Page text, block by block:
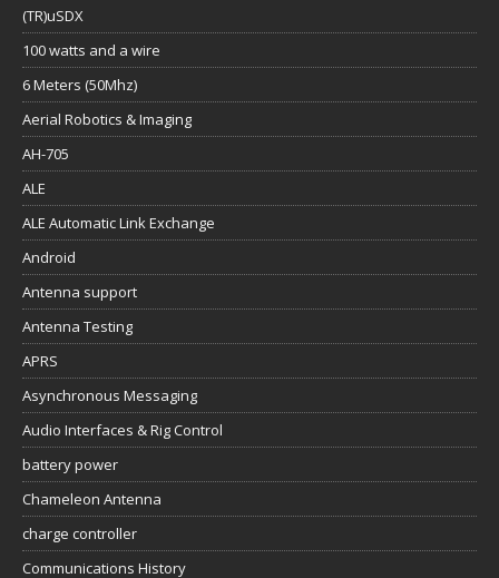
(TR)uSDX
100 watts and a wire
6 Meters (50Mhz)
Aerial Robotics & Imaging
AH-705
ALE
ALE Automatic Link Exchange
Android
Antenna support
Antenna Testing
APRS
Asynchronous Messaging
Audio Interfaces & Rig Control
battery power
Chameleon Antenna
charge controller
Communications History